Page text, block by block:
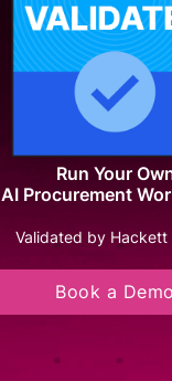
Run Your
AI Procurement
Validated by Hackett
Book a Demo